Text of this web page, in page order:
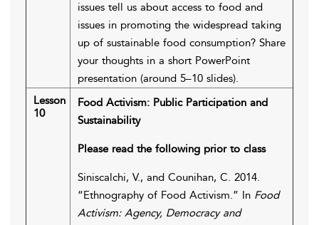
issues tell us about access to food and
issues in promoting the widespread taking
up of sustainable food consumption? Share
your thoughts in a short PowerPoint
presentation (around 5–10 slides).
Lesson
10
Food Activism: Public Participation and
Sustainability
Please read the following prior to class
Siniscalchi, V., and Counihan, C. 2014.
“Ethnography of Food Activism.” In Food
Activism: Agency, Democracy and